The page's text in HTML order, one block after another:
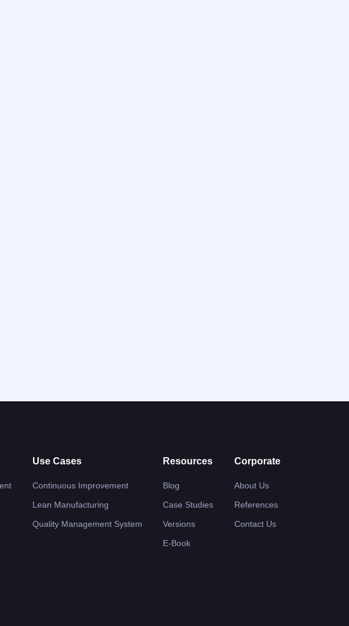
Use Cases
Continuous Improvement
Lean Manufacturing
Quality Management System
Resources
Blog
Case Studies
Versions
E-Book
Corporate
About Us
References
Contact Us